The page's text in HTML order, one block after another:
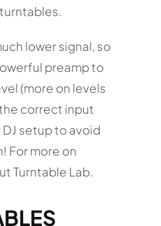
lower signal, so
preamp to
(more on levels
correct input
setup to avoid
For more on
Turntable Lab.